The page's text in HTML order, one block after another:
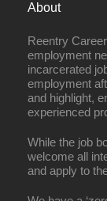
About
Reentry
employment
incarcerated
employment
and highlight,
experienced
While the job
welcome all
and apply to